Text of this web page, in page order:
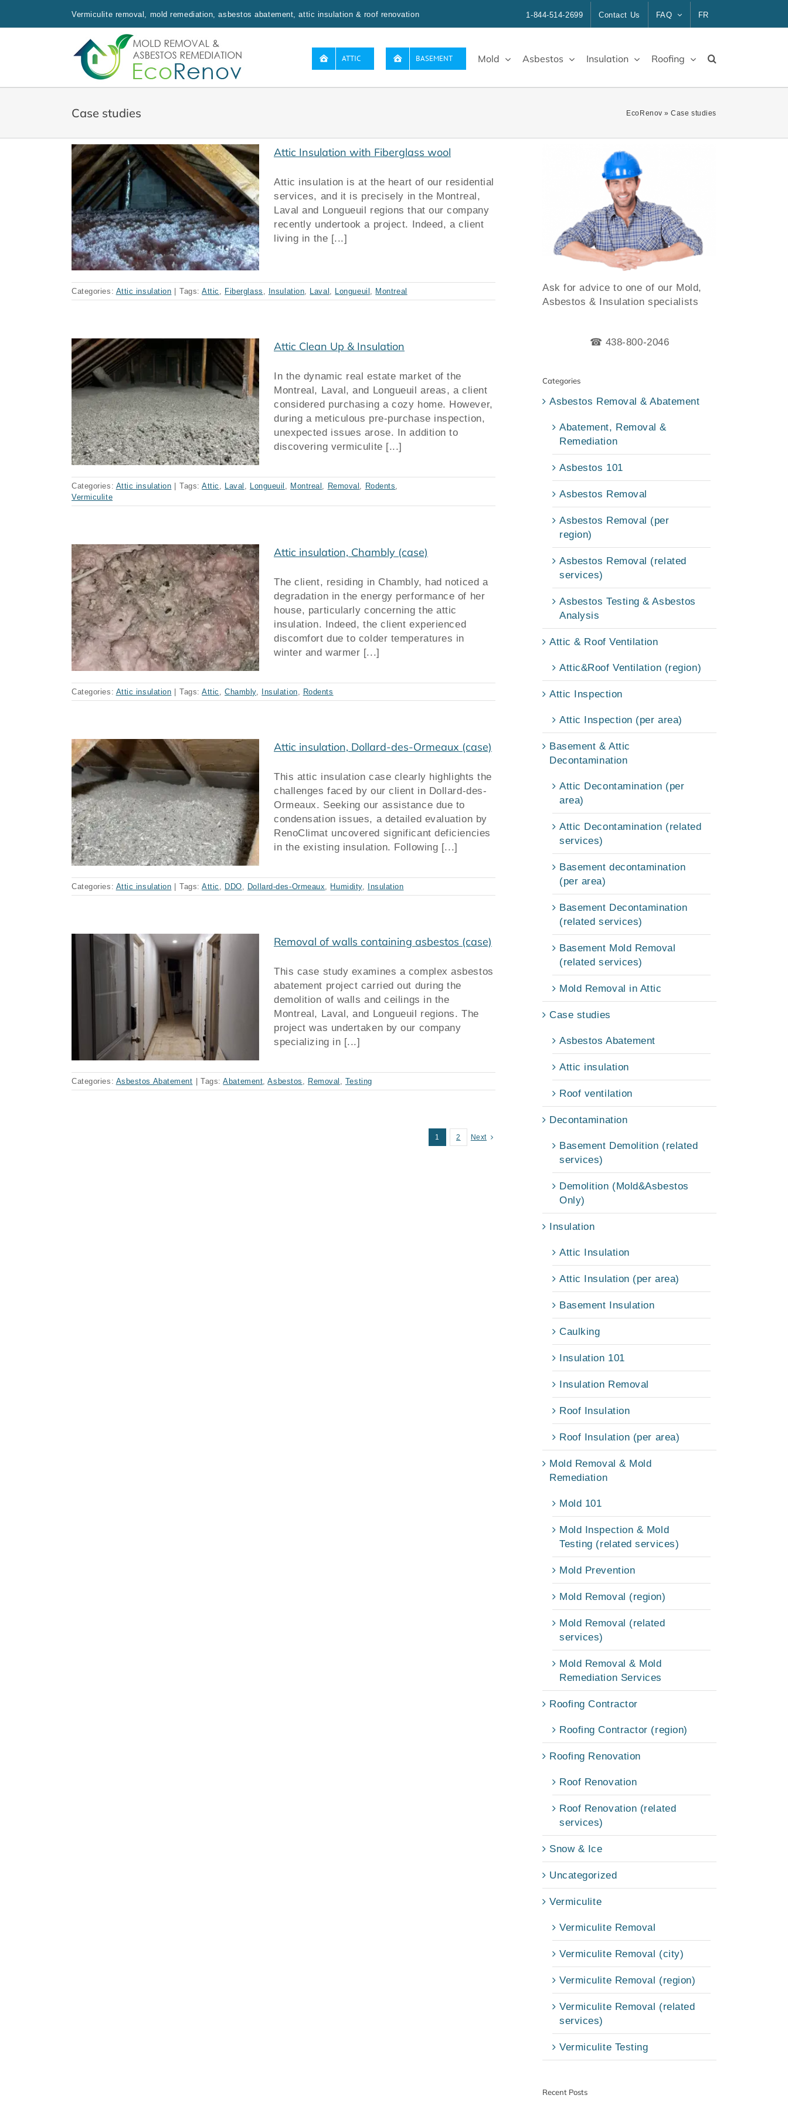
Vermiculite removal, mold remediation, asbestos abatement, attic insulation & roof renovation 1-844-514-2699 Contact Us FAQ FR
ATTIC BASEMENT Mold Asbestos Insulation Roofing
Case studies EcoRenov »Case studies
Attic Insulation with Fiberglass wool
Attic insulation is at the heart of our residential
services, and it is precisely in the Montreal,
Laval and Longueuil regions that our company
recently undertook a project. Indeed, a client
living in the [...]
Categories: Attic insulation Tags:Attic , Fiberglass , Insulation, Laval , Longueuil , Montreal
Attic Clean Up & Insulation
In the dynamic real estate market of the
Montreal, Laval, and Longueuil areas, a client
considered purchasing a cozy home. However,
during a meticulous pre-purchase inspection,
unexpected issues arose. In addition to
discovering vermiculite [...]
Categories: Attic insulation Tags:Attic , Laval , Longueuil , Montreal , Removal , Rodents,
Vermiculite
Attic insulation, Chambly (case)
The client, residing in Chambly, had noticed a
degradation in the energy performance of her
house, particularly concerning the attic
insulation. Indeed, the client experienced
discomfort due to colder temperatures in
winter and warmer [...]
Categories: Attic insulation Tags:Attic ,Chambly, Insulation, Rodents
Attic insulation, Dollard-des-Ormeaux (case)
This attic insulation case clearly highlights the
challenges faced by our client in Dollard-des-
Ormeaux. Seeking our assistance due to
condensation issues, a detailed evaluation by
RenoClimat uncovered significant deficiencies
in the existing insulation. Following [...]
Categories: Attic insulation Tags:Attic , DDO, Dollard-des-Ormeaux, Humidity, Insulation
Removal of walls containing asbestos (case)
This case study examines a complex asbestos
abatement project carried out during the
demolition of walls and ceilings in the
Montreal, Laval, and Longueuil regions. The
project was undertaken by our company
specializing in [...]
Categories: Asbestos Abatement Tags:Abatement,Asbestos , Removal , Testing
1 2 Next
Ask for advice to one of our Mold,
Asbestos & Insulation specialists
☎ 438-800-2046
Categories
Asbestos Removal & Abatement
Abatement, Removal &
Remediation
Asbestos 101
Asbestos Removal
Asbestos Removal (per
region)
Asbestos Removal (related
services)
Asbestos Testing & Asbestos
Analysis
Attic & Roof Ventilation
Attic&Roof Ventilation (region)
Attic Inspection
Attic Inspection (per area)
Basement & Attic
Decontamination
Attic Decontamination (per
area)
Attic Decontamination (related
services)
Basement decontamination
(per area)
Basement Decontamination
(related services)
Basement Mold Removal
(related services)
Mold Removal in Attic
Case studies
Asbestos Abatement
Attic insulation
Roof ventilation
Decontamination
Basement Demolition (related
services)
Demolition (Mold&Asbestos
Only)
Insulation
Attic Insulation
Attic Insulation (per area)
Basement Insulation
Caulking
Insulation 101
Insulation Removal
Roof Insulation
Roof Insulation (per area)
Mold Removal & Mold
Remediation
Mold 101
Mold Inspection & Mold
Testing (related services)
Mold Prevention
Mold Removal (region)
Mold Removal (related
services)
Mold Removal & Mold
Remediation Services
Roofing Contractor
Roofing Contractor (region)
Roofing Renovation
Roof Renovation
Roof Renovation (related
services)
Snow & Ice
Uncategorized
Vermiculite
Vermiculite Removal
Vermiculite Removal (city)
Vermiculite Removal (region)
Vermiculite Removal (related
services)
Vermiculite Testing
Recent Posts